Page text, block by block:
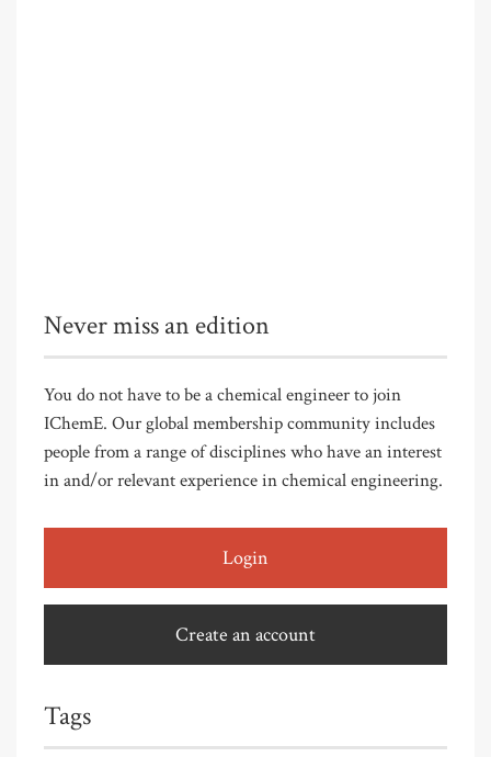
Never miss an edition
You do not have to be a chemical engineer to join
IChemE. Our global membership community includes
people from a range of disciplines who have an interest
in and/or relevant experience in chemical engineering.
Login
Create an account
Tags